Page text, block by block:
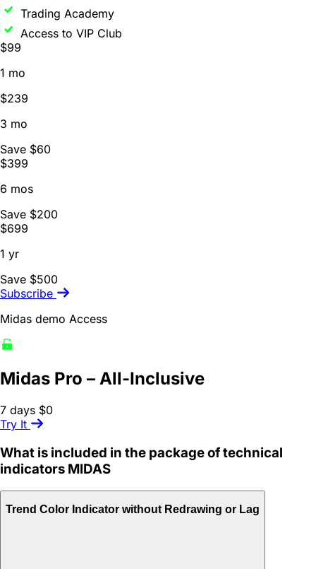
Trading Academy
Access to VIP Club
$99
1 mo
$239
3 mo
Save $60
$399
6 mos
Save $200
$699
1 yr
Save $500
Subscribe
Midas demo Access
Midas Pro – All-Inclusive
7 days $0
Try It
What is included in the package of technical
indicators MIDAS
Trend Color Indicator without Redrawing or Lag